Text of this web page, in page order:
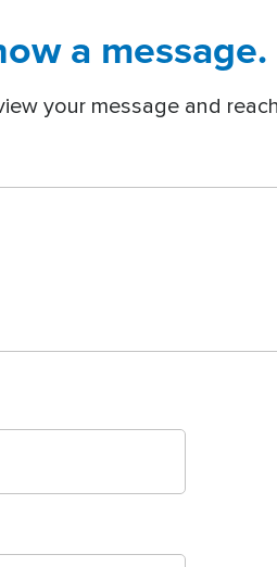
a message.
your message and